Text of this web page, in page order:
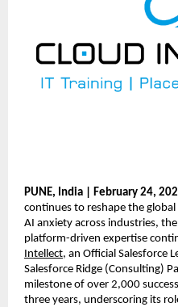
PUNE, India | February 24,
continues to reshape the
AI anxiety across industries,
platform-driven expertise
Intellect, an Official Salesforce
Salesforce Ridge (Consulting)
milestone of over 2,000
three years, underscoring its